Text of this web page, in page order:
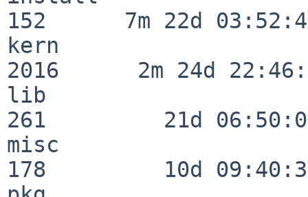
152      7m 22d
kern
2016      2m 24d
lib
261         21d
misc
178         10d